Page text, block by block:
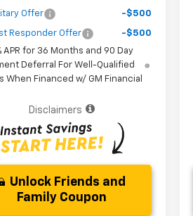
Offer -$500
Responder Offer
-$500
APR for 36 Months and 90 Day
Deferral For Well-Qualified
When Financed w/ GM Financial
Disclaimers
Unlock Friends and
Family Coupon